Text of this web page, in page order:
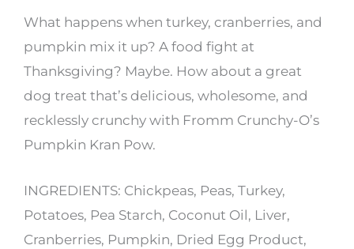
quantity
What happens when turkey, cranberries, and
pumpkin mix it up? A food fight at
Thanksgiving? Maybe. How about a great
dog treat that’s delicious, wholesome, and
recklessly crunchy with Fromm Crunchy-O’s
Pumpkin Kran Pow.
INGREDIENTS: Chickpeas, Peas, Turkey,
Potatoes, Pea Starch, Coconut Oil, Liver,
Cranberries, Pumpkin, Dried Egg Product,